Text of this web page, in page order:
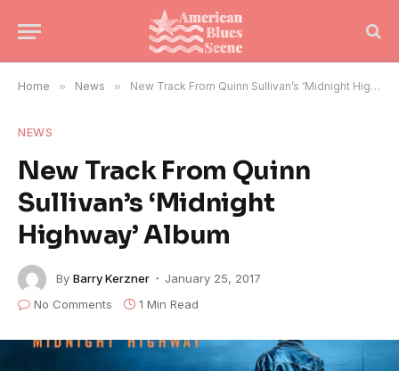
Home » News » New Track From Quinn Sullivan’s ‘Midnight Highway’ Album
NEWS
New Track From Quinn
Sullivan’s ‘Midnight
Highway’ Album
By Barry Kerzner
January 25, 2017
No Comments
1 Min Read